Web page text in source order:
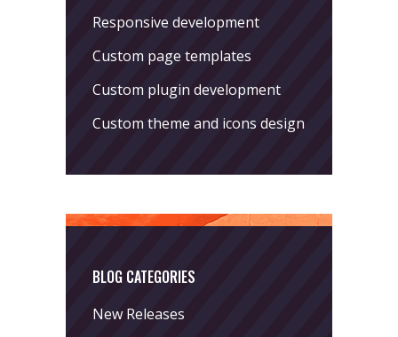
Responsive development
Custom page templates
Custom plugin development
Custom theme and icons design
BLOG CATEGORIES
New Releases